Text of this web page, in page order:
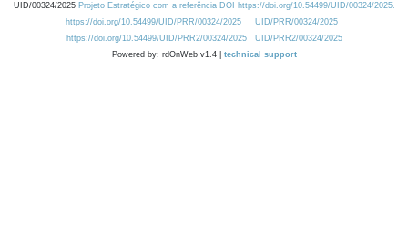
UID/00324/2025 Projeto Estratégico com a referência DOI https://doi.org/10.54499/UID/00324/2025.
https://doi.org/10.54499/UID/PRR/00324/2025
UID/PRR/00324/2025
https://doi.org/10.54499/UID/PRR2/00324/2025
UID/PRR2/00324/2025
Powered by: rdOnWeb v1.4 | technical support